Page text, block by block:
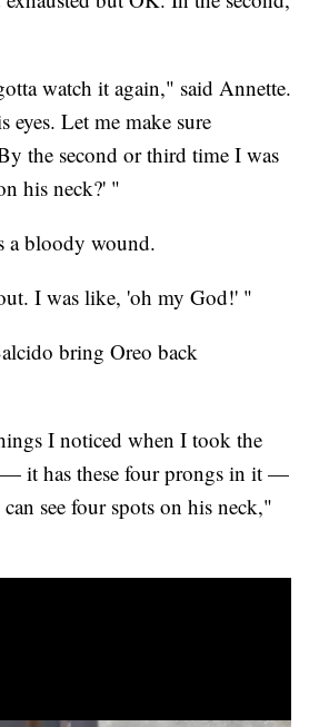
watch it again," said Annette.
eyes. Let me make sure
the second or third time I was
his neck?' "
a bloody wound.
I was like, 'oh my God!' "
bring Oreo back
I noticed when I took the
it has these four prongs in it —
see four spots on his neck,"